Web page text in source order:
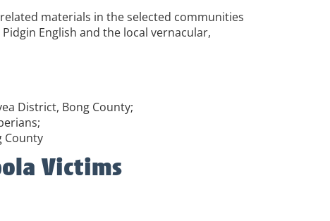
materials in the selected communities
English and the local vernacular,
District, Bong County;
County
Victims